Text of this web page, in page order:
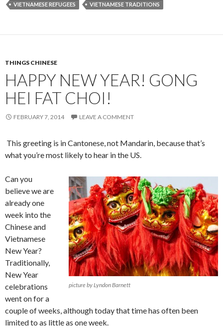
VIETNAMESE REFUGEES
VIETNAMESE TRADITIONS
THINGS CHINESE
HAPPY NEW YEAR! GONG
HEI FAT CHOI!
FEBRUARY 7, 2014 LEAVE A COMMENT
This greeting is in Cantonese, not Mandarin, because that’s
what you’re most likely to hear in the US.
picture by Lyndon Barnett
Can you
believe we are
already one
week into the
Chinese and
Vietnamese
New Year?
Traditionally,
New Year
celebrations
went on for a
couple of weeks, although today that time has often been
limited to as little as one week.